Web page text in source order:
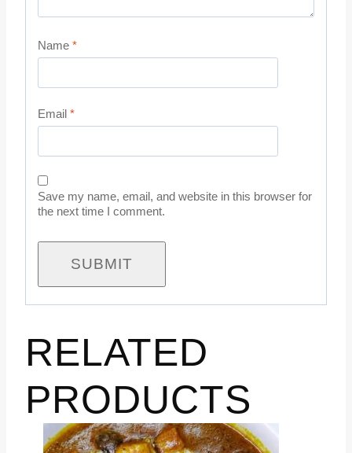
Name *
Email *
Save my name, email, and website in this browser for
the next time I comment.
RELATED
PRODUCTS